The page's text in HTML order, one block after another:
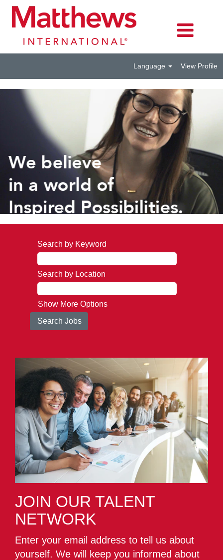
Language View Profile
Search by Keyword
Search by Location
Show More Options
JOIN OUR TALENT
NETWORK
Enter your email address to tell us about
yourself. We will keep you informed about